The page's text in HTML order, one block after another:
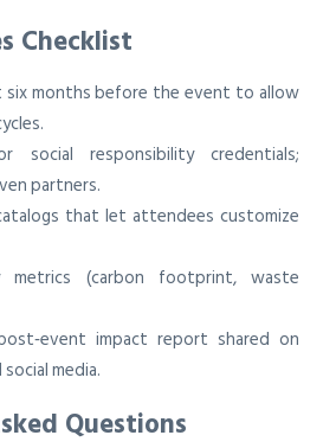
Checklist
months before the event to allow
social responsibility credentials;
partners.
that let attendees customize
metrics (carbon footprint, waste
impact report shared on
media.
Questions